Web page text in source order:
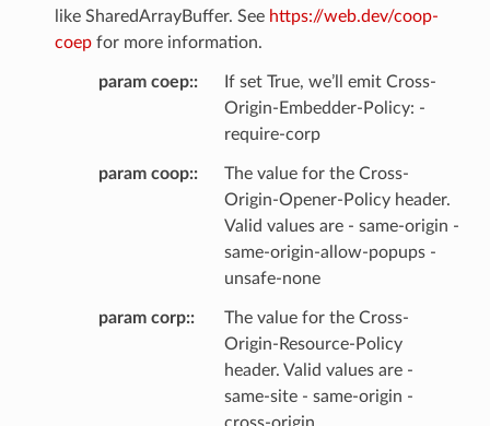
like SharedArrayBuffer. See https://web.dev/coop-
coepfor more information.
param coep:
If set True, we’ll emit Cross-
Origin-Embedder-Policy: -
require-corp
param coop:
The value for the Cross-
Origin-Opener-Policy header.
Valid values are - same-origin -
same-origin-allow-popups -
unsafe-none
param corp:
The value for the Cross-
Origin-Resource-Policy
header. Valid values are -
same-site - same-origin -
cross-origin